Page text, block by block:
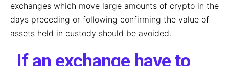
exchanges which move large amounts of crypto in the
days preceding or following confirming the value of
assets held in custody should be avoided.
If an exchange have to